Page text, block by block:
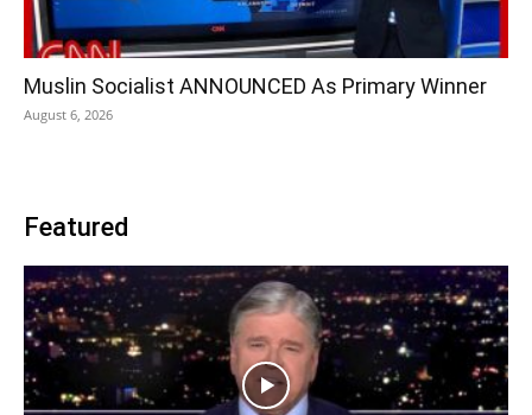
Muslin Socialist ANNOUNCED As Primary Winner
August 6, 2026
Featured